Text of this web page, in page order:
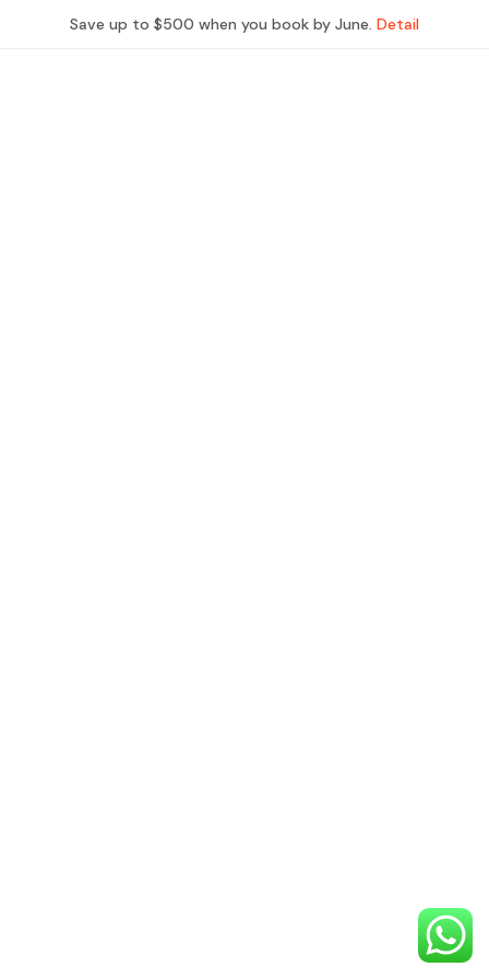
Save up to $500 when you book by June. Detail